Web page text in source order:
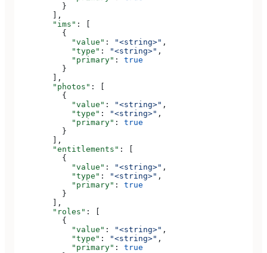
          }
        ],
        "ims"
: [
          {
            "value"
: "<string>" ,
            "type"
: "<string>" ,
            "primary"
: true
          }
        ],
        "photos"
: [
          {
            "value"
: "<string>" ,
            "type"
: "<string>" ,
            "primary"
: true
          }
        ],
        "entitlements"
: [
          {
            "value"
: "<string>" ,
            "type"
: "<string>" ,
            "primary"
: true
          }
        ],
        "roles"
: [
          {
            "value"
: "<string>" ,
            "type"
: "<string>" ,
            "primary"
: true